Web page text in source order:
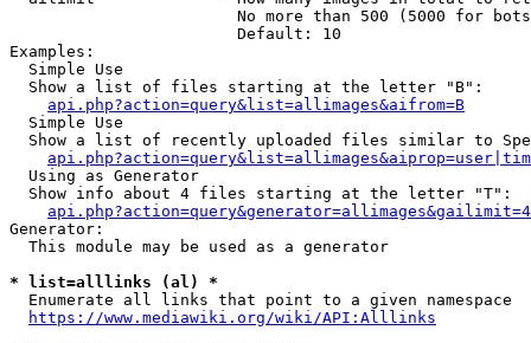
No more than 500 (5000 for
                        Default: 10
Examples:
  Simple Use
  Show a list of files starting at the letter "B":
api.php?action=query&list=allimages&aifrom=B
  Simple Use
Show a list of recently uploaded files similar to
  Using as Generator
  Show info about 4 files starting at the letter "T":
Generator:
  This module may be used as a generator
* list=alllinks (al) *
  Enumerate all links that point to a given namespace
https://www.mediawiki.org/wiki/API:Alllinks